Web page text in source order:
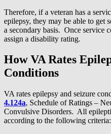
Therefore, if a veteran has a
epilepsy, they may be able to get
a secondary basis. Once service
assign a disability rating.
How VA Rates
Conditions
VA rates epilepsy and seizure
4.124a, Schedule of Ratings –
Convulsive Disorders. All
according to the following criteria: